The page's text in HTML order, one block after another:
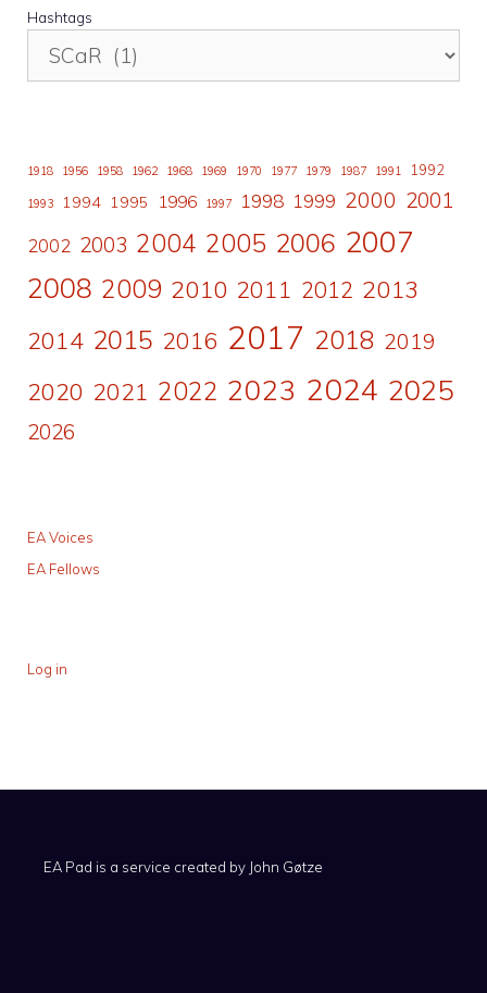
Hashtags
1918 1956 1958 1962 1968 1969 1970 1977 1979 1987 1991 1992
1993 1994 1995 1996 1997 1998 1999 2000 2001
2002 2003 2004 2005 2006 2007
2008 2009 2010 2011 2012 2013
2014 2015 2016 2017 2018 2019
2020 2021 2022 2023 2024 2025
2026
EA Voices
EA Fellows
Log in
EA Pad is a service created by John Gøtze